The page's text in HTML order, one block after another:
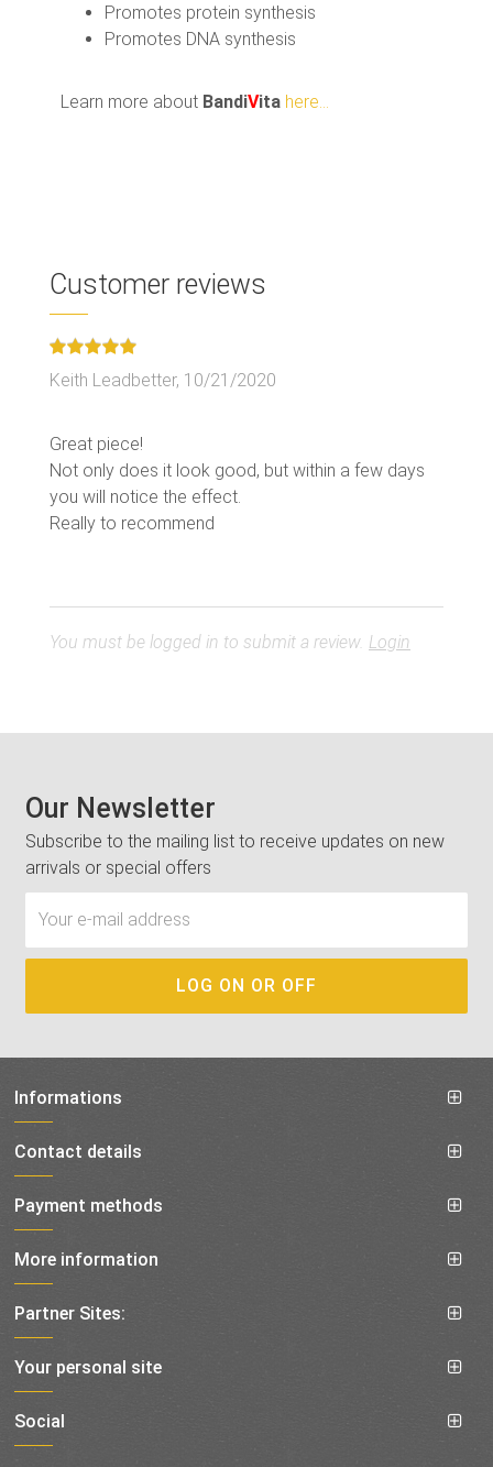
Promotes protein synthesis
Promotes DNA synthesis
Learn more about BandiVita here...
Customer reviews
Keith Leadbetter, 10/21/2020
Great piece!
Not only does it look good, but within a few days
you will notice the effect.
Really to recommend
You must be logged in to submit a review. Login
Our Newsletter
Subscribe to the mailing list to receive updates on new
arrivals or special offers
Informations
Contact details
Payment methods
More information
Partner Sites:
Your personal site
Social